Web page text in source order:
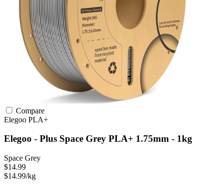
Compare
Elegoo PLA+
Elegoo - Plus Space Grey PLA+ 1.75mm - 1kg
Space Grey
$14.99
$14.99/kg